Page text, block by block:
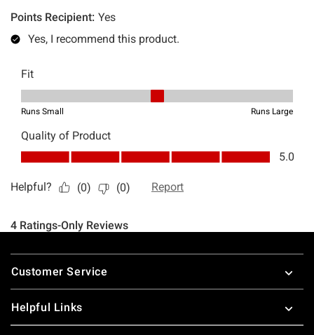
Footer
Customer Service
Helpful Links